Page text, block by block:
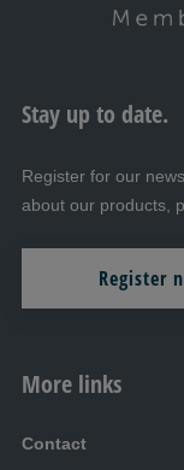
More links
Contact
Stay up to date.
Register for our
about our products,
Register